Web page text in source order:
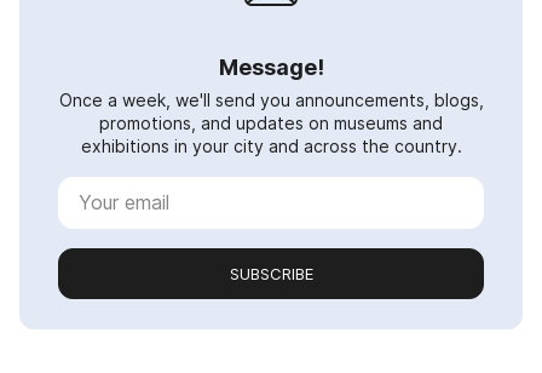
Message!
Once a week, we'll send you announcements, blogs,
promotions, and updates on museums and
exhibitions in your city and across the country.
SUBSCRIBE